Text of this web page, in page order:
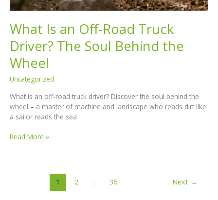
What Is an Off-Road Truck
Driver? The Soul Behind the
Wheel
Uncategorized
What is an off-road truck driver? Discover the soul behind the
wheel – a master of machine and landscape who reads dirt like
a sailor reads the sea
What
Read More »
1 2 … 36 Next →